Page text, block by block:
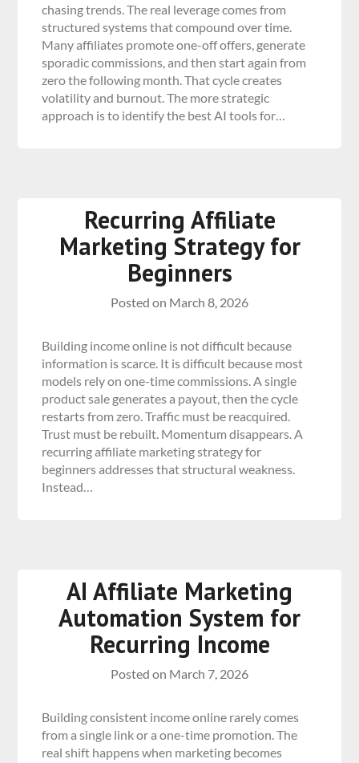
chasing trends. The real leverage comes from
structured systems that compound over time.
Many affiliates promote one-off offers, generate
sporadic commissions, and then start again from
zero the following month. That cycle creates
volatility and burnout. The more strategic
approach is to identify the best AI tools for…
Recurring Affiliate
Marketing Strategy for
Beginners
Posted on March 8, 2026
Building income online is not difficult because
information is scarce. It is difficult because most
models rely on one-time commissions. A single
product sale generates a payout, then the cycle
restarts from zero. Traffic must be reacquired.
Trust must be rebuilt. Momentum disappears. A
recurring affiliate marketing strategy for
beginners addresses that structural weakness.
Instead…
AI Affiliate Marketing
Automation System for
Recurring Income
Posted on March 7, 2026
Building consistent income online rarely comes
from a single link or a one-time promotion. The
real shift happens when marketing becomes